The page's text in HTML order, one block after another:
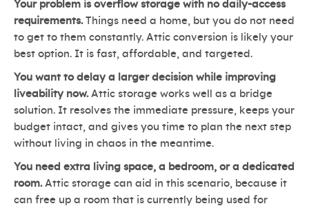
Your problem is overflow storage with no daily-access
requirements.Things need a home, but you do not need
to get to them constantly. Attic conversion is likely your
best option. It is fast, affordable, and targeted.
You want to delay a larger decision while improving
liveability now.Attic storage works well as a bridge
solution. It resolves the immediate pressure, keeps your
budget intact, and gives you time to plan the next step
without living in chaos in the meantime.
You need extra living space, a bedroom, or a dedicated
room.Attic storage can aid in this scenario, because it
can free up a room that is currently being used for